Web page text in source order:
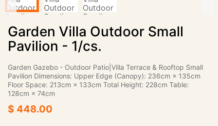
Garden Villa Outdoor Small
Pavilion - 1/cs.
Garden Gazebo - Outdoor Patio|Villa Terrace & Rooftop Small
Pavilion Dimensions: Upper Edge (Canopy): 236cm × 135cm
Floor Space: 213cm × 133cm Total Height: 228cm Table:
128cm × 74cm
$ 448.00